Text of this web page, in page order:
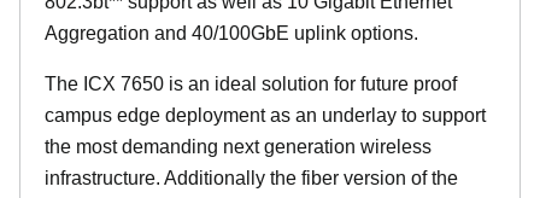
Aggregation and 40/100GbE uplink options.
The ICX 7650 is an ideal solution for future proof
campus edge deployment as an underlay to support
the most demanding next generation wireless
infrastructure. Additionally the fiber version of the